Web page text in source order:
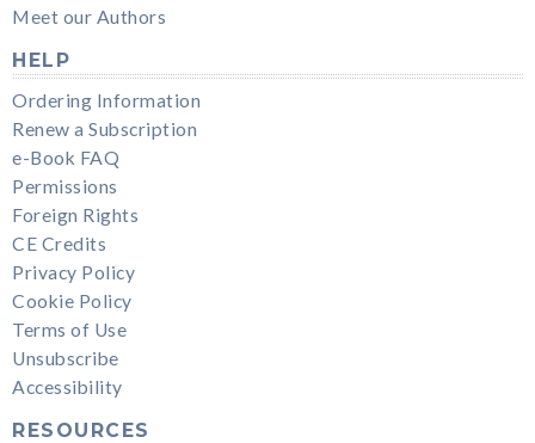
Meet our Authors
HELP
Ordering Information
Renew a Subscription
e-Book FAQ
Permissions
Foreign Rights
CE Credits
Privacy Policy
Cookie Policy
Terms of Use
Unsubscribe
Accessibility
RESOURCES